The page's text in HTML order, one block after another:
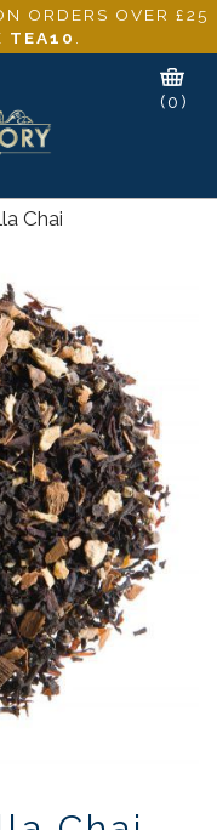
ORDERS OVER £25
TEA10
(0)
Chai